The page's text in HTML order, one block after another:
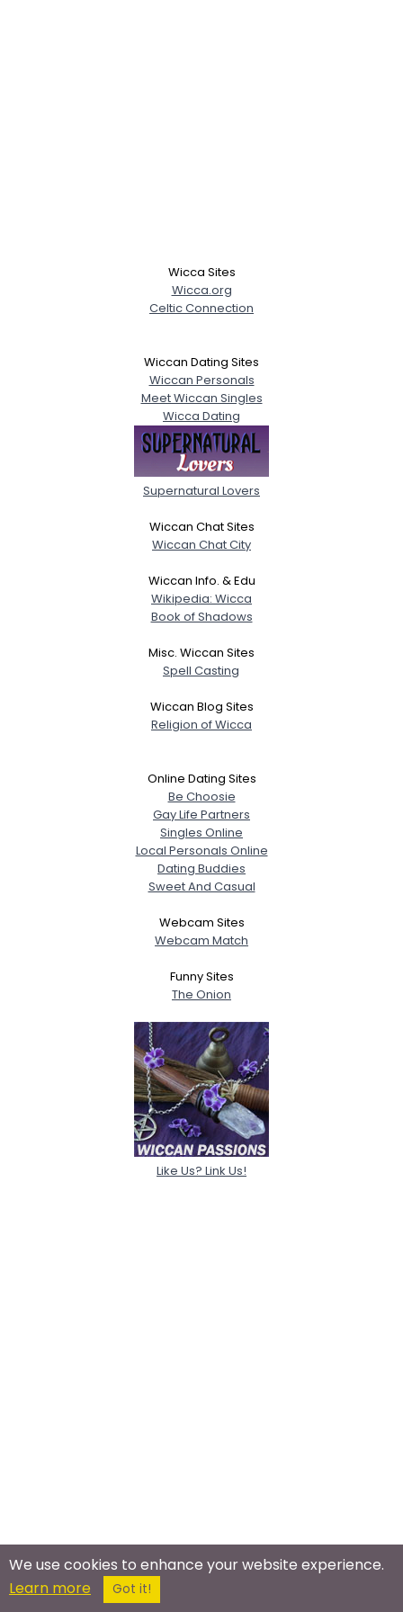
Wicca Sites
Wicca.org
Celtic Connection
Wiccan Dating Sites
Wiccan Personals
Meet Wiccan Singles
Wicca Dating
Supernatural Lovers
Wiccan Chat Sites
Wiccan Chat City
Wiccan Info. & Edu
Wikipedia: Wicca
Book of Shadows
Misc. Wiccan Sites
Spell Casting
Wiccan Blog Sites
Religion of Wicca
Online Dating Sites
Be Choosie
Gay Life Partners
Singles Online
Local Personals Online
Dating Buddies
Sweet And Casual
Webcam Sites
Webcam Match
Funny Sites
The Onion
Like Us? Link Us!
We use cookies to enhance your website experience.
Learn more
Got it!